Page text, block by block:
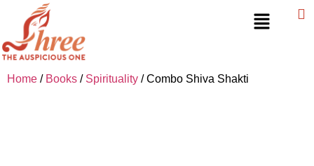
Home / Books / Spirituality / Combo Shiva Shakti